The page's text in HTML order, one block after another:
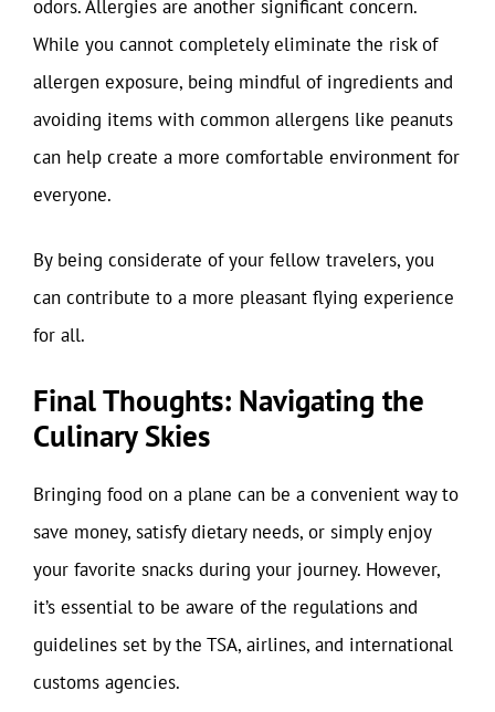
odors. Allergies are another significant concern.
While you cannot completely eliminate the risk of
allergen exposure, being mindful of ingredients and
avoiding items with common allergens like peanuts
can help create a more comfortable environment for
everyone.
By being considerate of your fellow travelers, you
can contribute to a more pleasant flying experience
for all.
Final Thoughts: Navigating the
Culinary Skies
Bringing food on a plane can be a convenient way to
save money, satisfy dietary needs, or simply enjoy
your favorite snacks during your journey. However,
it’s essential to be aware of the regulations and
guidelines set by the TSA, airlines, and international
customs agencies.